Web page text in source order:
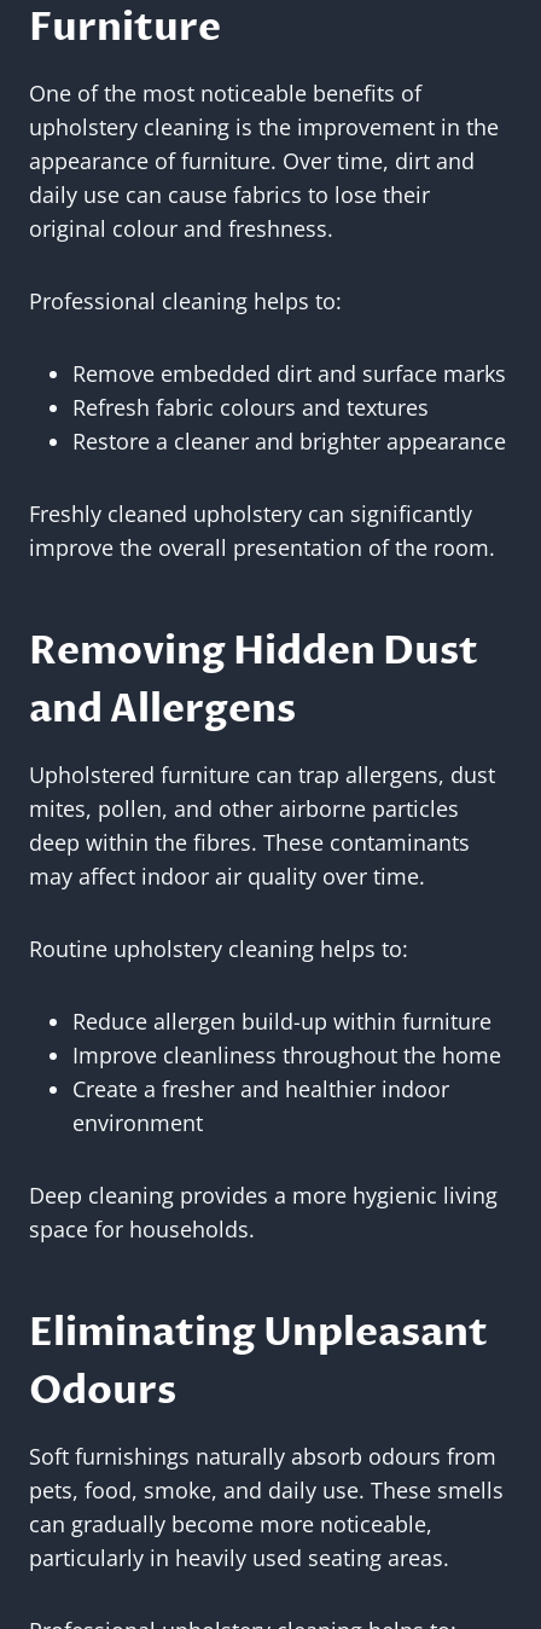
Furniture
One of the most noticeable benefits of
upholstery cleaning is the improvement in the
appearance of furniture. Over time, dirt and
daily use can cause fabrics to lose their
original colour and freshness.
Professional cleaning helps to:
Remove embedded dirt and surface marks
Refresh fabric colours and textures
Restore a cleaner and brighter appearance
Freshly cleaned upholstery can significantly
improve the overall presentation of the room.
Removing Hidden Dust
and Allergens
Upholstered furniture can trap allergens, dust
mites, pollen, and other airborne particles
deep within the fibres. These contaminants
may affect indoor air quality over time.
Routine upholstery cleaning helps to:
Reduce allergen build-up within furniture
Improve cleanliness throughout the home
Create a fresher and healthier indoor
environment
Deep cleaning provides a more hygienic living
space for households.
Eliminating Unpleasant
Odours
Soft furnishings naturally absorb odours from
pets, food, smoke, and daily use. These smells
can gradually become more noticeable,
particularly in heavily used seating areas.